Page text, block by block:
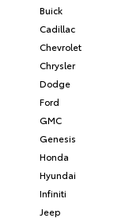
Buick
Cadillac
Chevrolet
Chrysler
Dodge
Ford
GMC
Genesis
Honda
Hyundai
Infiniti
Jeep